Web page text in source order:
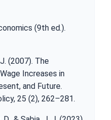
(9th ed.).
J. (2007). The
Increases in
and Future.
25 (2), 262–281.